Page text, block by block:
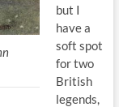
but I
have a
soft spot
for two
British
legends,